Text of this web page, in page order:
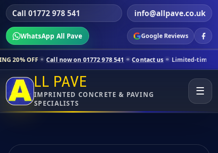
Call 01772 978 541 info@allpave.co.uk
WhatsApp All Pave Google Reviews
now on 01772 978 541 Contact us Limited-time pricing for
LL PAVE
IMPRINTED CONCRETE & PAVING
SPECIALISTS
☰